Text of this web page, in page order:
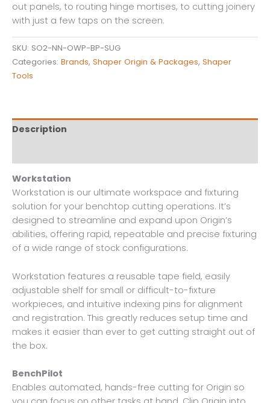
out panels, to routing hinge mortises, to cutting joinery
with just a few taps on the screen.
SKU: SO2-NN-OWP-BP-SUG
Categories: Brands, Shaper Origin & Packages, Shaper
Tools
Description
Workstation
Workstation is our ultimate workspace and fixturing
solution for your benchtop cutting operations. It’s
designed to streamline and expand upon Origin’s
abilities, offering rapid, repeatable and precise fixturing
of a wide range of stock configurations.
Workstation features a reusable tape field, easily
adjustable shelf for small or difficult-to-fixture
workpieces, and intuitive indexing pins for alignment
and registration. This greatly reduces setup time and
makes it easier than ever to get cutting straight out of
the box.
BenchPilot
Enables automated, hands-free cutting for Origin so